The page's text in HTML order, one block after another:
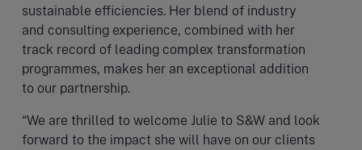
sustainable efficiencies. Her blend of industry
and consulting experience, combined with her
track record of leading complex transformation
programmes, makes her an exceptional addition
to our partnership.
“We are thrilled to welcome Julie to S&W and look
forward to the impact she will have on our clients